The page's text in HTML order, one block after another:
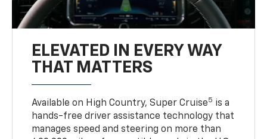
ELEVATED IN EVERY WAY
THAT MATTERS
Available on High Country, Super Cruise5 is a
hands-free driver assistance technology that
manages speed and steering on more than